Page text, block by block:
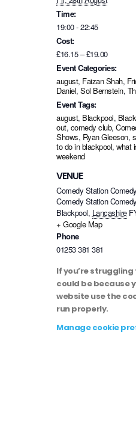
Time:
19:00 - 22:45
Cost:
£16.15 – £19.00
Event Categories:
august, Faizan Shah,
Daniel, Sol Bernstein,
Event Tags:
august, Blackpool,
out, comedy club,
Shows, Ryan Gleeson,
to do in blackpool, what
weekend
VENUE
Comedy Station
Comedy Station
Blackpool, Lancashire
+ Google Map
Phone
01253 381 381
If you’re
could be because
website use the
run properly.
Manage cookie